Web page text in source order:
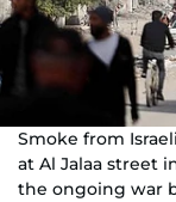
Smoke from
at Al Jalaa street
the ongoing war